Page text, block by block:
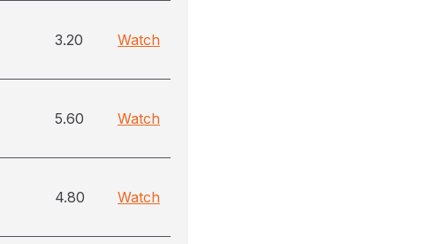
3.20 Watch
5.60 Watch
4.80 Watch